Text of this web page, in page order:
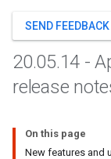
SEND FEEDBACK
20.05.14 -
release
On this page
New features and